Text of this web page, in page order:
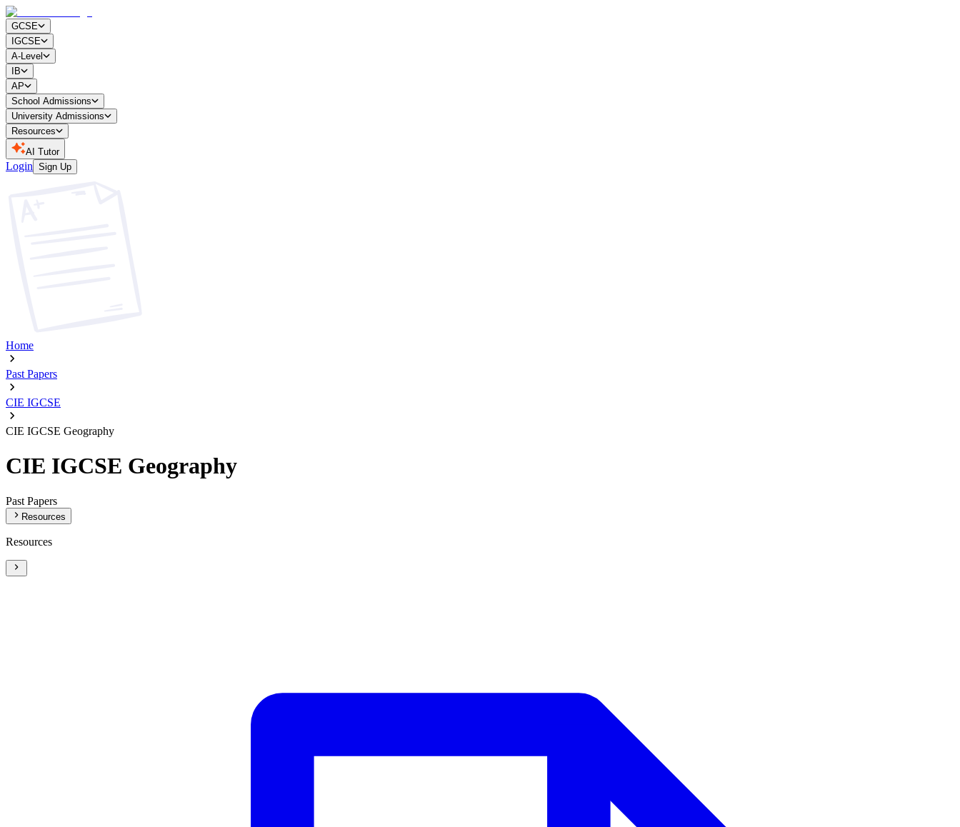
GCSE
IGCSE
A-Level
IB
AP
School Admissions
University Admissions
Resources
AI Tutor
Login Sign Up
Home
Past Papers
CIE IGCSE
CIE IGCSE Geography
CIE IGCSE Geography
Past Papers
Resources
Resources